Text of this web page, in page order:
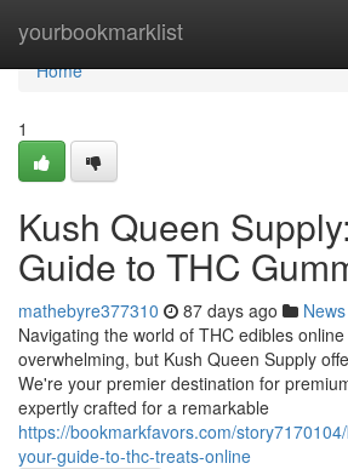
yourbookmarklist
Home
Home
1
Kush Queen
Guide to THC
mathebyre377310 87 days ago News
Navigating the world of THC edibles
overwhelming, but Kush Queen Supply
We're your premier destination for
expertly crafted for a remarkable
https://bookmarkfavors.com/
your-guide-to-thc-treats-online